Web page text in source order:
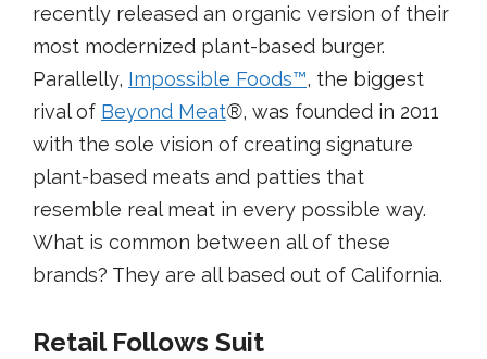
recently released an organic version of their
most modernized plant-based burger.
Parallelly, Impossible Foods™, the biggest
rival of Beyond Meat®, was founded in 2011
with the sole vision of creating signature
plant-based meats and patties that
resemble real meat in every possible way.
What is common between all of these
brands? They are all based out of California.
Retail Follows Suit